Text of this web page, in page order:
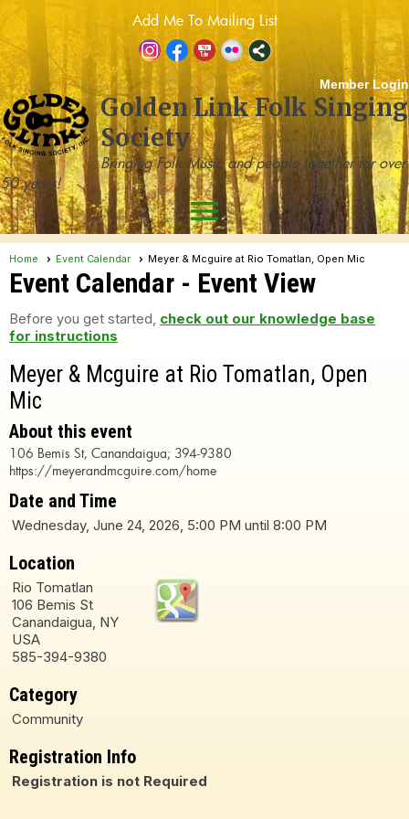
Add Me To Mailing List
Member Login
Golden Link Folk Singing
Society
Bringing Folk Music and people together for over
50 years!
menu
Home Event Calendar Meyer & Mcguire at Rio Tomatlan, Open Mic
Event Calendar - Event View
Before you get started, check out our knowledge base
for instructions
Meyer & Mcguire at Rio Tomatlan, Open
Mic
About this event
106 Bemis St, Canandaigua; 394-9380
https://meyerandmcguire.com/home
Date and Time
Wednesday, June 24, 2026, 5:00 PM until 8:00 PM
Location
Rio Tomatlan
106 Bemis St
Canandaigua, NY
USA
585-394-9380
Category
Community
Registration Info
Registration is not Required